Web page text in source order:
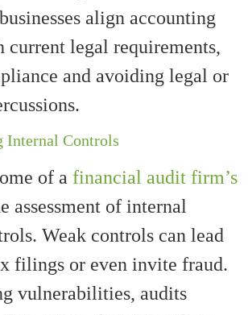
align accounting
current legal requirements,
and avoiding legal or
Internal Controls
of a financial audit firm’s
assessment of internal
Weak controls can lead
filings or even invite fraud.
vulnerabilities, audits